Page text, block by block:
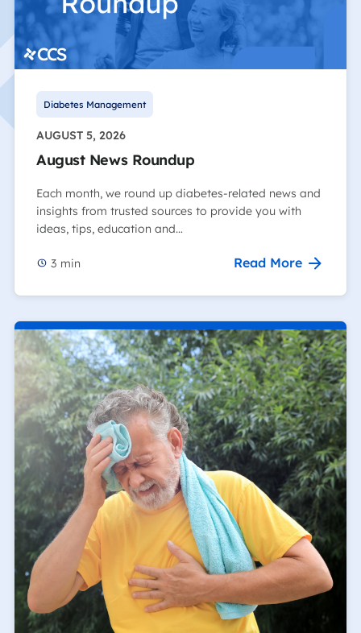
Diabetes Management
AUGUST 5, 2026
August News Roundup
Each month, we round up diabetes-related news and
insights from trusted sources to provide you with
ideas, tips, education and…
3 min Read More